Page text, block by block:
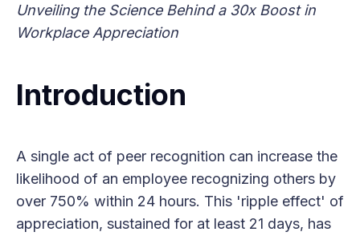
Unveiling the Science Behind a 30x Boost in
Workplace Appreciation
Introduction
A single act of peer recognition can increase the
likelihood of an employee recognizing others by
over 750% within 24 hours. This 'ripple effect' of
appreciation, sustained for at least 21 days, has